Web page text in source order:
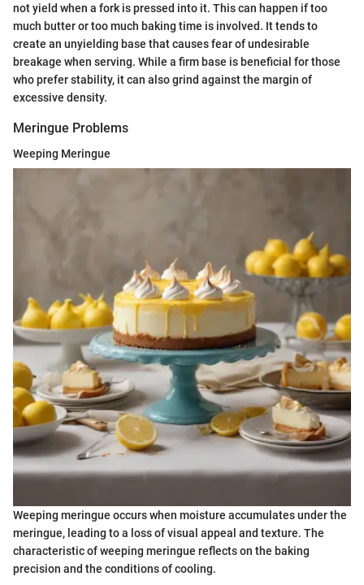
not yield when a fork is pressed into it. This can happen if too
much butter or too much baking time is involved. It tends to
create an unyielding base that causes fear of undesirable
breakage when serving. While a firm base is beneficial for those
who prefer stability, it can also grind against the margin of
excessive density.
Meringue Problems
Weeping Meringue
Weeping meringue occurs when moisture accumulates under the
meringue, leading to a loss of visual appeal and texture. The
characteristic of weeping meringue reflects on the baking
precision and the conditions of cooling.